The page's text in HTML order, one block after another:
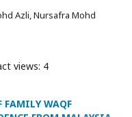
Azli, Nursafra Mohd
views: 4
FAMILY WAQF